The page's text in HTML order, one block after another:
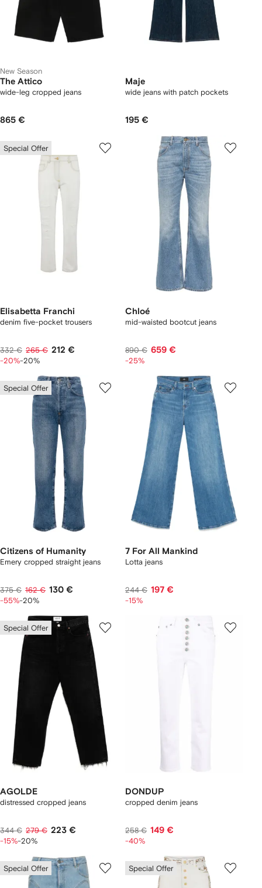
New Season
The Attico
wide-leg cropped jeans
865 €
Maje
wide jeans with patch pockets
195 €
Special Offer
Elisabetta Franchi
denim five-pocket trousers
332 € 265 € 212 €
-20%-20%
Chloé
mid-waisted bootcut jeans
890 € 659 €
-25%
Special Offer
Citizens of Humanity
Emery cropped straight jeans
375 € 162 € 130 €
-55%-20%
7 For All Mankind
Lotta jeans
244 € 197 €
-15%
Special Offer
AGOLDE
distressed cropped jeans
344 € 279 € 223 €
-15%-20%
DONDUP
cropped denim jeans
258 € 149 €
-40%
Special Offer Special Offer